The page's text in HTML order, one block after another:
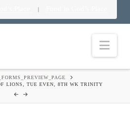
|
LIONS, TUE EVEN, 8TH WK TRINITY